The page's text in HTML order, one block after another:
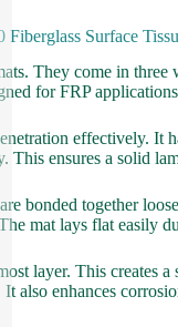
Surface
They come in
for FRP
effectively. It
This ensures a solid
bonded together
mat lays flat easily
layer. This creates
also enhances